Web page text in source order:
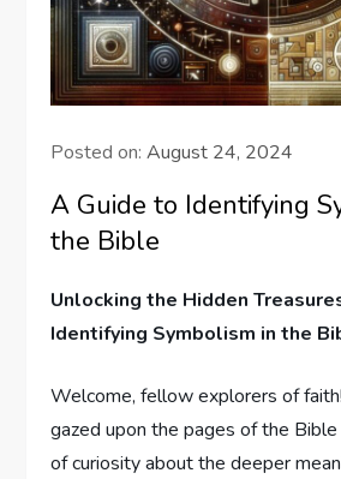
Posted on:August 24, 2024
A Guide to Identifying
the Bible
Unlocking the Hidden
⁣Identifying Symbolism in the
Welcome, fellow ⁤explorers of
gazed upon the pages ⁢of the
of curiosity about the‌ deeper